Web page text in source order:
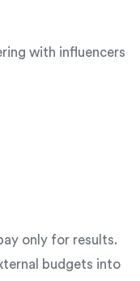
with influencers
only for results.
budgets into